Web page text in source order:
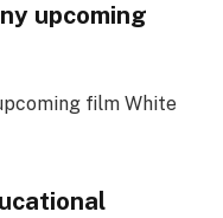
upcoming
film White